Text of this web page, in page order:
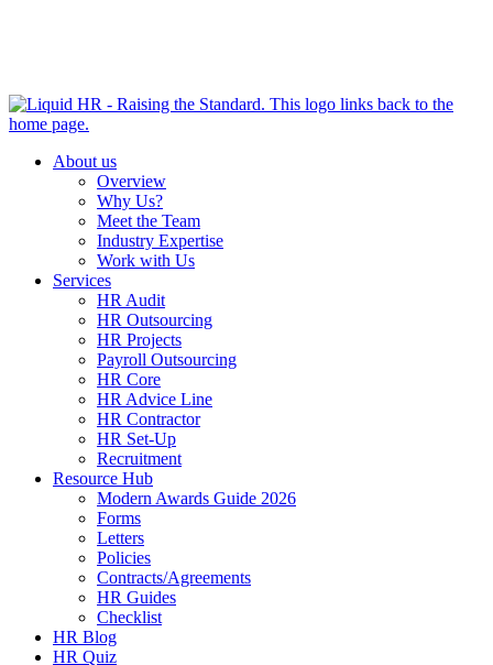
About us
Overview
Why Us?
Meet the Team
Industry Expertise
Work with Us
Services
HR Audit
HR Outsourcing
HR Projects
Payroll Outsourcing
HR Core
HR Advice Line
HR Contractor
HR Set-Up
Recruitment
Resource Hub
Modern Awards Guide 2026
Forms
Letters
Policies
Contracts/Agreements
HR Guides
Checklist
HR Blog
HR Quiz